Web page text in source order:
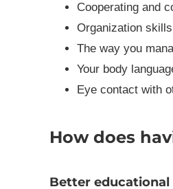
Cooperating and
Organization skills
The way you
Your body
Eye contact with
How does
Better